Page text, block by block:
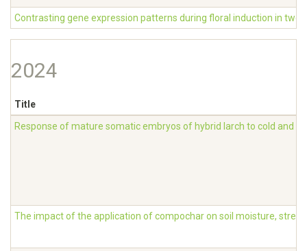
Contrasting gene expression patterns during floral induction in
2024
Title
Response of mature somatic embryos of hybrid larch to cold and
The impact of the application of compochar on soil moisture,